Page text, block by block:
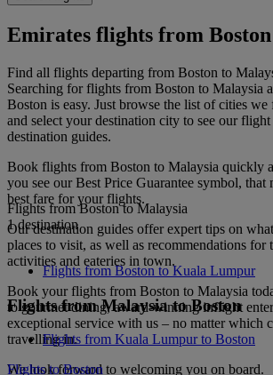
Emirates flights from
Find all flights departing from Boston to
Searching for flights from Boston to Malaysia
Boston is easy. Just browse the list of cities
and select your destination city to see our flight
destination guides.
Book flights from Boston to Malaysia quickly
you see our Best Price Guarantee symbol, that
best fare for your flights.
Our destination guides offer expert tips on
places to visit, as well as recommendations for
activities and eateries in town.
Book your flights from Boston to Malaysia
to gourmet dining, award-winning inflight
exceptional service with us – no matter which
travelling in.
We look forward to welcoming you on board.
Flights from Boston to Malaysia
1 destination
Flights from Boston to Kuala Lumpur
Flights from Malaysia to Boston
Flights from Kuala Lumpur to Boston
Flights to Boston